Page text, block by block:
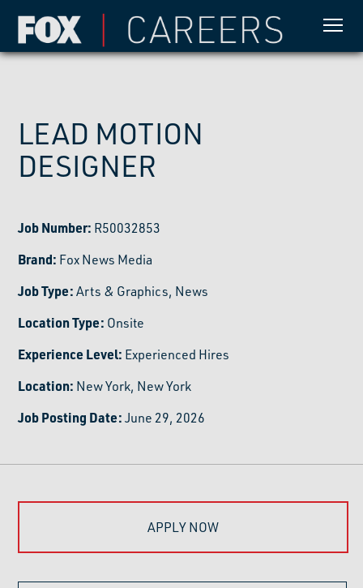
LEAD MOTION
DESIGNER
Job Number: R50032853
Brand: Fox News Media
Job Type:Arts & Graphics, News
Location Type: Onsite
Experience Level: Experienced Hires
Location: New York, New York
Job Posting Date:June 29, 2026
APPLY NOW